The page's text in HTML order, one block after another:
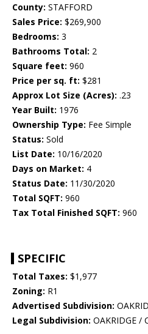
County: STAFFORD
Sales Price: $269,900
Bedrooms: 3
Bathrooms Total: 2
Square feet: 960
Price per sq. ft: $281
Approx Lot Size (Acres): .23
Year Built: 1976
Ownership Type: Fee Simple
Status: Sold
List Date: 10/16/2020
Days on Market: 4
Status Date: 11/30/2020
Total SQFT: 960
Tax Total Finished SQFT: 960
SPECIFIC
Total Taxes: $1,977
Zoning: R1
Advertised Subdivision:
Legal Subdivision: OAKRIDGE /